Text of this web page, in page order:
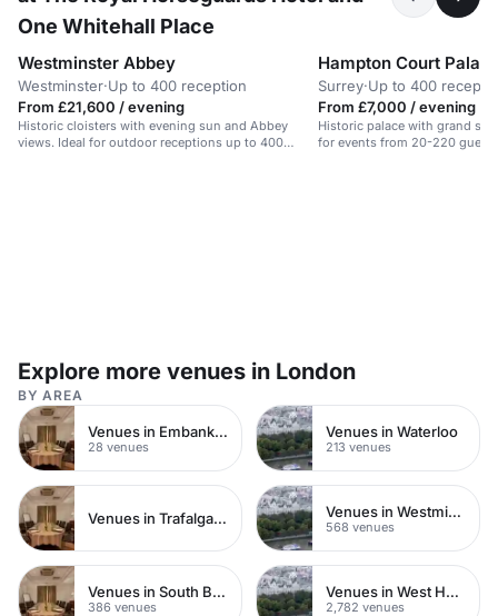
One Whitehall Place
Westminster Abbey
Westminster·Up to 400 reception
From £21,600 / evening
Historic cloisters with evening sun and Abbey
views. Ideal for outdoor receptions up to 400
Hampton Court
Surrey·Up to 400
From £7,000 / evening
Historic palace with grand
for events from 20-220
Explore more venues in London
BY AREA
Venues in Embankment
28 venues
Venues in Waterloo
213 venues
Venues in Trafalgar Square Venues in Westminster
568 venues
Venues in South Bank
386 venues
Venues in West Hampstead
2,782 venues